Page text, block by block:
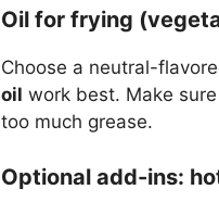
Oil for frying
Choose a neutral-
oil work best. Make
too much grease.
Optional add-ins: